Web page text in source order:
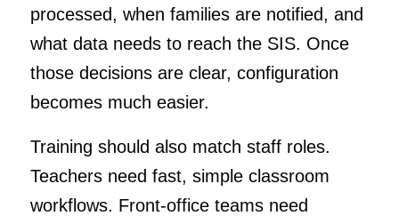
processed, when families are notified, and
what data needs to reach the SIS. Once
those decisions are clear, configuration
becomes much easier.
Training should also match staff roles.
Teachers need fast, simple classroom
workflows. Front-office teams need